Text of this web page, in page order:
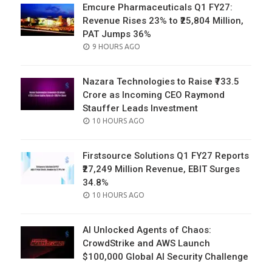
Emcure Pharmaceuticals Q1 FY27:
Revenue Rises 23% to ₹25,804 Million,
PAT Jumps 36%
POSTED
9 HOURS AGO
Nazara Technologies to Raise ₹733.5
Crore as Incoming CEO Raymond
Stauffer Leads Investment
POSTED
10 HOURS AGO
Firstsource Solutions Q1 FY27 Reports
₹27,249 Million Revenue, EBIT Surges
34.8%
POSTED
10 HOURS AGO
AI Unlocked Agents of Chaos:
CrowdStrike and AWS Launch
$100,000 Global AI Security Challenge